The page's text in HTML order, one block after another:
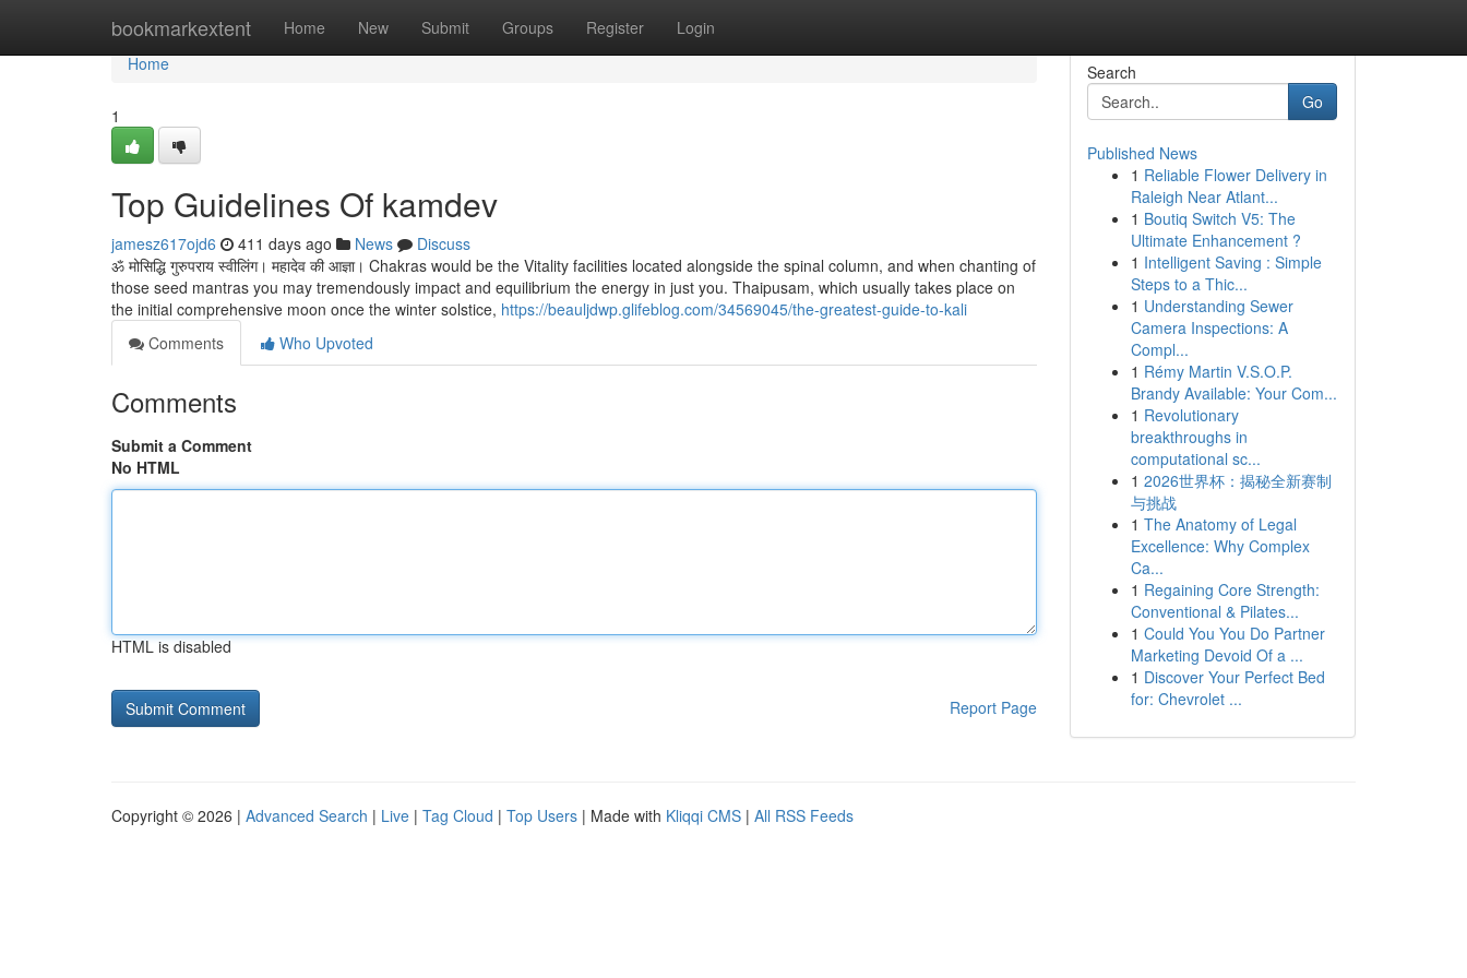
bookmarkextent Home New Submit Groups Register Login
Home
Home
1
Top Guidelines Of kamdev
jamesz617ojd6 411 days ago News
Discuss
ॐ मोसिद्धि गुरुपराय स्वीलिंग। महादेव की आज्ञा। Chakras would be the Vitality facilities located alongside the spinal column, and when chanting of
those seed mantras you may tremendously impact and equilibrium the energy in just you. Thaipusam, which usually takes place on
the initial comprehensive moon once the winter solstice, https://beauljdwp.glifeblog.com/34569045/the-greatest-guide-to-kali
Comments
Who Upvoted
Comments
Submit a Comment
No HTML
HTML is disabled
Report Page
Search
Go
Published News
1 Reliable Flower Delivery in
Raleigh Near Atlant...
1 Boutiq Switch V5: The
Ultimate Enhancement ?
1 Intelligent Saving : Simple
Steps to a Thic...
1 Understanding Sewer
Camera Inspections: A
Compl...
1 Rémy Martin V.S.O.P.
Brandy Available: Your Com...
1 Revolutionary
breakthroughs in
computational sc...
1 2026世界杯：揭秘全新赛制
与挑战
1 The Anatomy of Legal
Excellence: Why Complex
Ca...
1 Regaining Core Strength:
Conventional & Pilates...
1 Could You You Do Partner
Marketing Devoid Of a ...
1 Discover Your Perfect Bed
for: Chevrolet ...
Copyright © 2026 | Advanced Search | Live | Tag Cloud | Top Users | Made with Kliqqi CMS | All RSS Feeds